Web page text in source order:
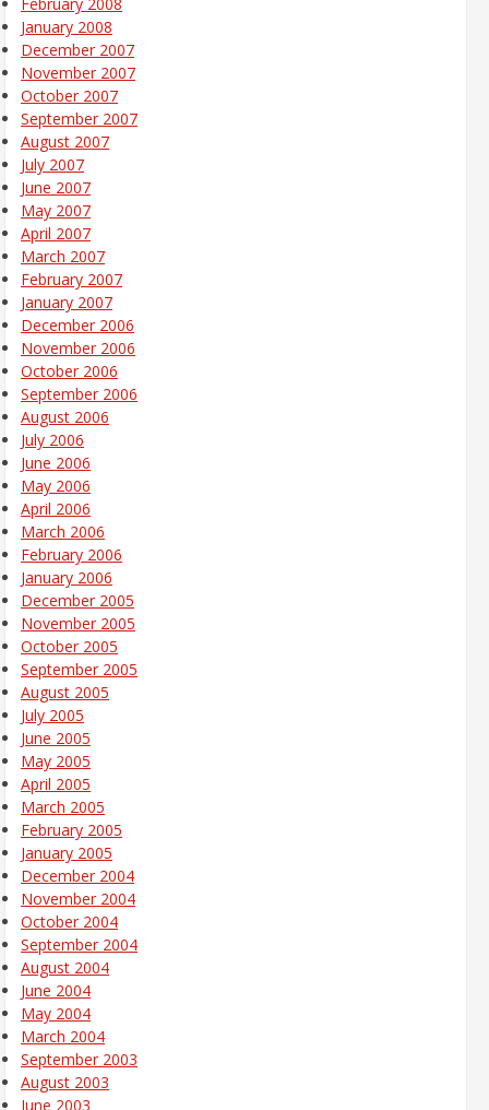
January 2008
December 2007
November 2007
October 2007
September 2007
August 2007
July 2007
June 2007
May 2007
April 2007
March 2007
February 2007
January 2007
December 2006
November 2006
October 2006
September 2006
August 2006
July 2006
June 2006
May 2006
April 2006
March 2006
February 2006
January 2006
December 2005
November 2005
October 2005
September 2005
August 2005
July 2005
June 2005
May 2005
April 2005
March 2005
February 2005
January 2005
December 2004
November 2004
October 2004
September 2004
August 2004
June 2004
May 2004
March 2004
September 2003
August 2003
June 2003